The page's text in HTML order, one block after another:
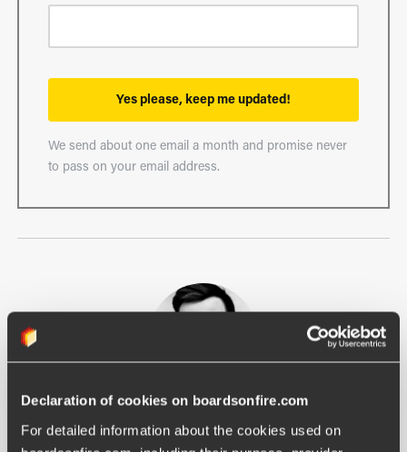
Declaration of cookies on boardsonfire.com
For detailed information about the cookies used on
Yes please, keep me updated!
We send about one email a month and promise never
to pass on your email address.
Filip Lendahls
Communication Lead